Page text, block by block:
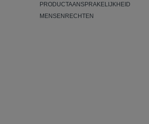
PRODUCTAANSPRAKELIJKHEID
MENSENRECHTEN